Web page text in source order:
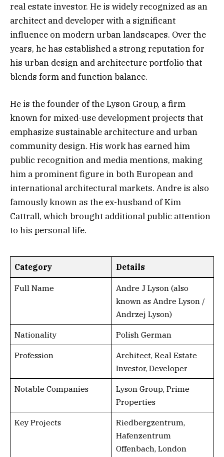
real estate investor. He is widely recognized as an
architect and developer with a significant
influence on modern urban landscapes. Over the
years, he has established a strong reputation for
his urban design and architecture portfolio that
blends form and function balance.
He is the founder of the Lyson Group, a firm
known for mixed-use development projects that
emphasize sustainable architecture and urban
community design. His work has earned him
public recognition and media mentions, making
him a prominent figure in both European and
international architectural markets. Andre is also
famously known as the ex-husband of Kim
Cattrall, which brought additional public attention
to his personal life.
Category Details
Full Name
Andre J Lyson (also
known as Andre Lyson /
Andrzej Lyson)
Nationality Polish German
Profession
Architect, Real Estate
Investor, Developer
Notable Companies
Lyson Group, Prime
Properties
Key Projects
Riedbergzentrum,
Hafenzentrum
Offenbach, London